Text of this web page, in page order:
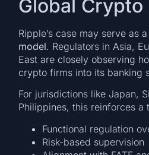
Global Crypto
Ripple’s case may serve as
model. Regulators in Asia,
East are closely observing
crypto firms into its banking
For jurisdictions like Japan,
Philippines, this reinforces a
Functional regulation
Risk-based supervision